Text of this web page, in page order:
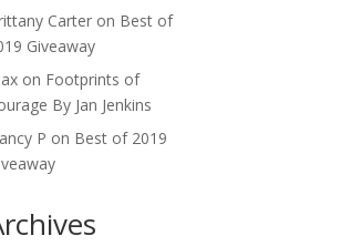
Carter on Best of
Giveaway
on Footprints of
By Jan Jenkins
P on Best of 2019